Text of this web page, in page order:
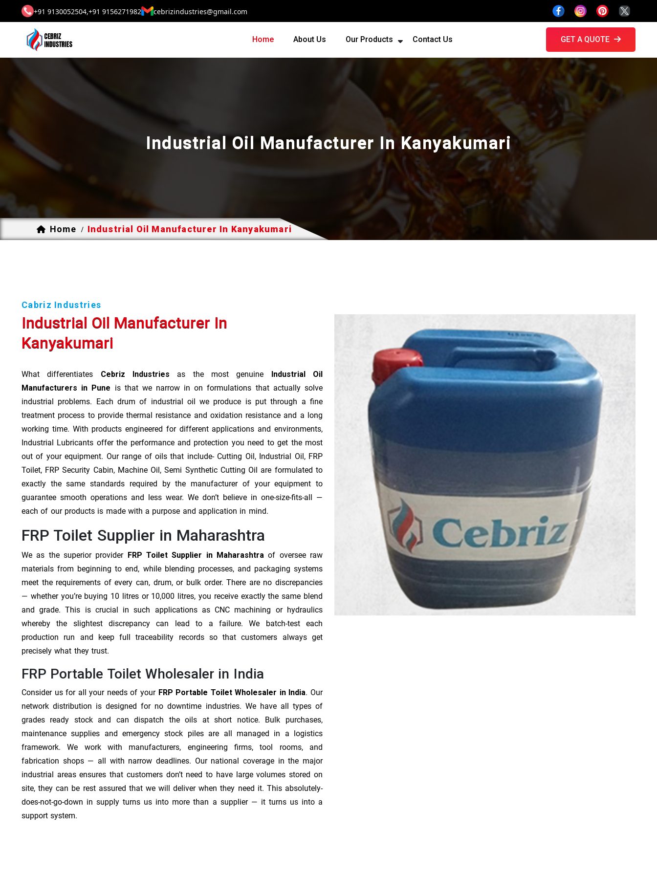
+91 9130052504,+91 9156271982 cebrizindustries@gmail.com
Home About Us Our Products Contact Us GET A QUOTE
Industrial Oil Manufacturer In Kanyakumari
Home / Industrial Oil Manufacturer In Kanyakumari
Cabriz Industries
Industrial Oil Manufacturer In
Kanyakumari
What differentiates Cebriz Industries as the most genuine Industrial Oil
Manufacturers in Pune is that we narrow in on formulations that actually solve
industrial problems. Each drum of industrial oil we produce is put through a fine
treatment process to provide thermal resistance and oxidation resistance and a long
working time. With products engineered for different applications and environments,
Industrial Lubricants offer the performance and protection you need to get the most
out of your equipment. Our range of oils that include- Cutting Oil, Industrial Oil, FRP
Toilet, FRP Security Cabin, Machine Oil, Semi Synthetic Cutting Oil are formulated to
exactly the same standards required by the manufacturer of your equipment to
guarantee smooth operations and less wear. We don’t believe in one-size-fits-all —
each of our products is made with a purpose and application in mind.
FRP Toilet Supplier in Maharashtra
We as the superior provider FRP Toilet Supplier in Maharashtra of oversee raw
materials from beginning to end, while blending processes, and packaging systems
meet the requirements of every can, drum, or bulk order. There are no discrepancies
— whether you’re buying 10 litres or 10,000 litres, you receive exactly the same blend
and grade. This is crucial in such applications as CNC machining or hydraulics
whereby the slightest discrepancy can lead to a failure. We batch-test each
production run and keep full traceability records so that customers always get
precisely what they trust.
FRP Portable Toilet Wholesaler in India
Consider us for all your needs of your FRP Portable Toilet Wholesaler in India. Our
network distribution is designed for no downtime industries. We have all types of
grades ready stock and can dispatch the oils at short notice. Bulk purchases,
maintenance supplies and emergency stock piles are all managed in a logistics
framework. We work with manufacturers, engineering firms, tool rooms, and
fabrication shops — all with narrow deadlines. Our national coverage in the major
industrial areas ensures that customers don’t need to have large volumes stored on
site, they can be rest assured that we will deliver when they need it. This absolutely-
does-not-go-down in supply turns us into more than a supplier — it turns us into a
support system.